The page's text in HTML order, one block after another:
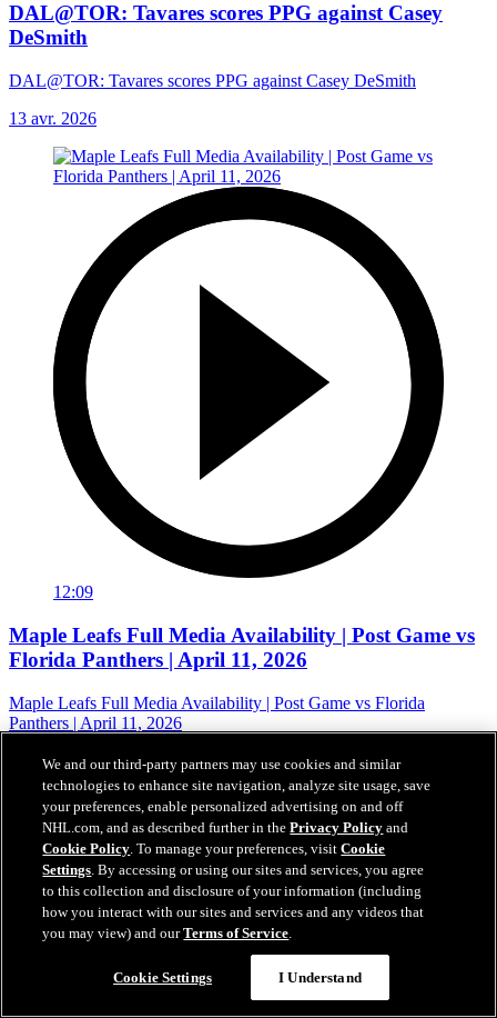
DAL@TOR: Tavares scores PPG against Casey
DeSmith
DAL@TOR: Tavares scores PPG against Casey DeSmith
13 avr. 2026
12:09
Maple Leafs Full Media Availability | Post Game vs
Florida Panthers | April 11, 2026
Maple Leafs Full Media Availability | Post Game vs Florida
Panthers | April 11, 2026
12 avr. 2026
We and our third-party partners may use cookies and similar
technologies to enhance site navigation, analyze site usage, save
your preferences, enable personalized advertising on and off
NHL.com, and as described further in thePrivacy Policy and
Cookie Policy. To manage your preferences, visitCookie
Settings. By accessing or using our sites and services, you agree
to this collection and disclosure of your information (including
how you interact with our sites and services and any videos that
you may view) and ourTerms of Service.
Cookie Settings I Understand